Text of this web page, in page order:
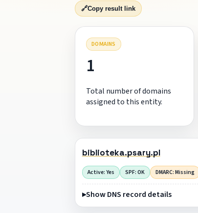
🔗Copy result link
DOMAINS
1
Total number of domains
assigned to this entity.
biblioteka.psary.pl
Active: Yes SPF: OK DMARC: Missing
Show DNS record details